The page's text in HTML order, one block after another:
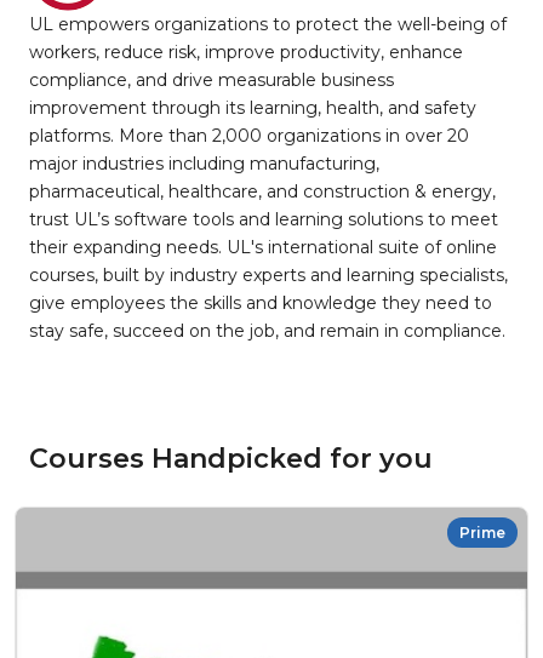
UL empowers organizations to protect the well-being of
workers, reduce risk, improve productivity, enhance
compliance, and drive measurable business
improvement through its learning, health, and safety
platforms. More than 2,000 organizations in over 20
major industries including manufacturing,
pharmaceutical, healthcare, and construction & energy,
trust UL’s software tools and learning solutions to meet
their expanding needs. UL's international suite of online
courses, built by industry experts and learning specialists,
give employees the skills and knowledge they need to
stay safe, succeed on the job, and remain in compliance.
Courses Handpicked for you
Prime